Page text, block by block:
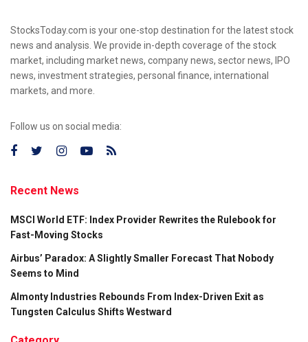
StocksToday.com is your one-stop destination for the latest stock
news and analysis. We provide in-depth coverage of the stock
market, including market news, company news, sector news, IPO
news, investment strategies, personal finance, international
markets, and more.
Follow us on social media:
Recent News
MSCI World ETF: Index Provider Rewrites the Rulebook for
Fast-Moving Stocks
Airbus’ Paradox: A Slightly Smaller Forecast That Nobody
Seems to Mind
Almonty Industries Rebounds From Index-Driven Exit as
Tungsten Calculus Shifts Westward